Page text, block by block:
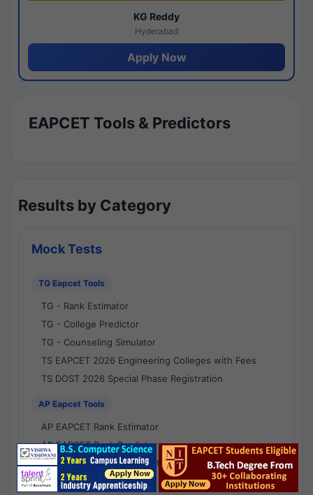
KG Reddy
Hyderabad
Apply Now
EAPCET Tools & Predictors
Results by Category
Mock Tests
TG Eapcet Tools
TG - Rank Estimator
TG - College Predictor
TG - Counseling Simulator
TS EAPCET 2026 Engineering Colleges with Fees
TS DOST 2026 Special Phase Registration
AP Eapcet Tools
AP EAPCET Rank Estimator
AP EAPCET Rank Predictor
AP EAPCET College Predictor
AP - Counselling Simulator